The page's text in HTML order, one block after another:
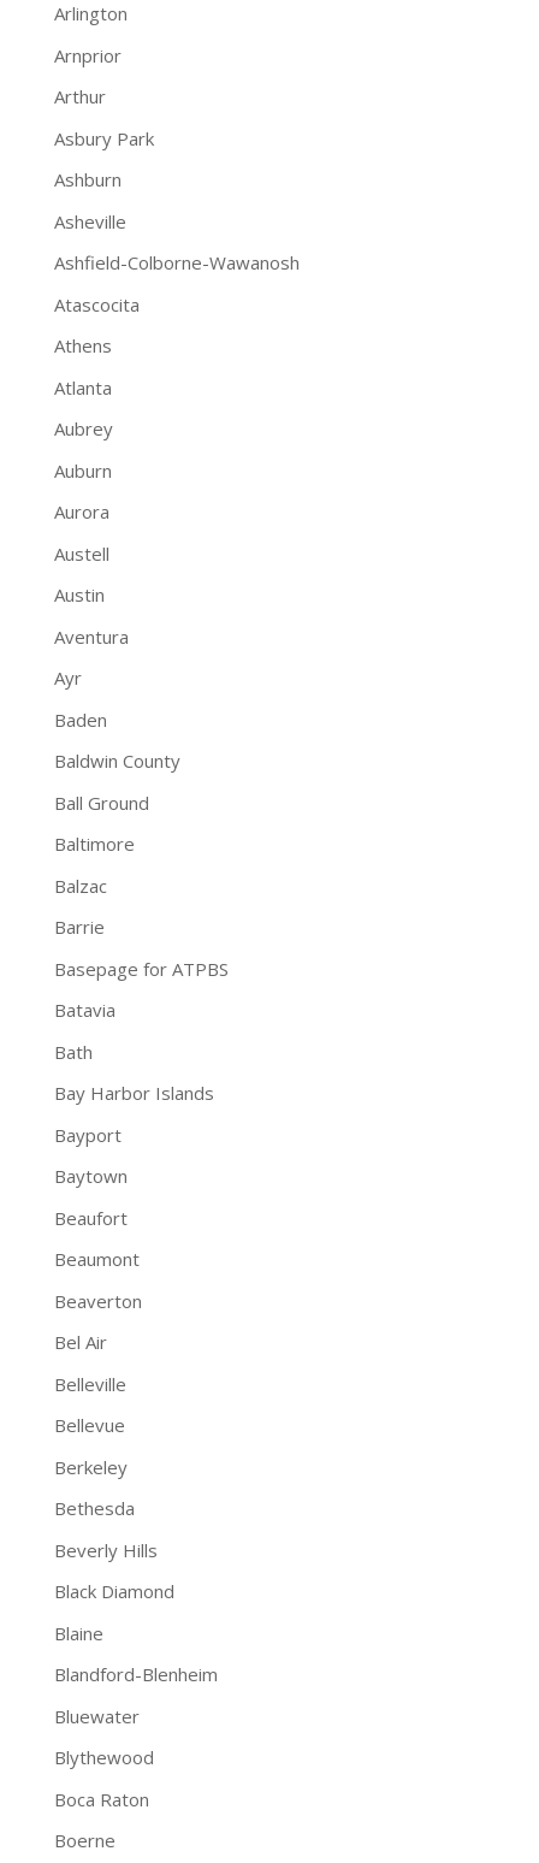
Arlington
Arnprior
Arthur
Asbury Park
Ashburn
Asheville
Ashfield-Colborne-Wawanosh
Atascocita
Athens
Atlanta
Aubrey
Auburn
Aurora
Austell
Austin
Aventura
Ayr
Baden
Baldwin County
Ball Ground
Baltimore
Balzac
Barrie
Basepage for ATPBS
Batavia
Bath
Bay Harbor Islands
Bayport
Baytown
Beaufort
Beaumont
Beaverton
Bel Air
Belleville
Bellevue
Berkeley
Bethesda
Beverly Hills
Black Diamond
Blaine
Blandford-Blenheim
Bluewater
Blythewood
Boca Raton
Boerne